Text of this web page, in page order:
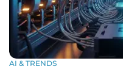
AI & TRENDS